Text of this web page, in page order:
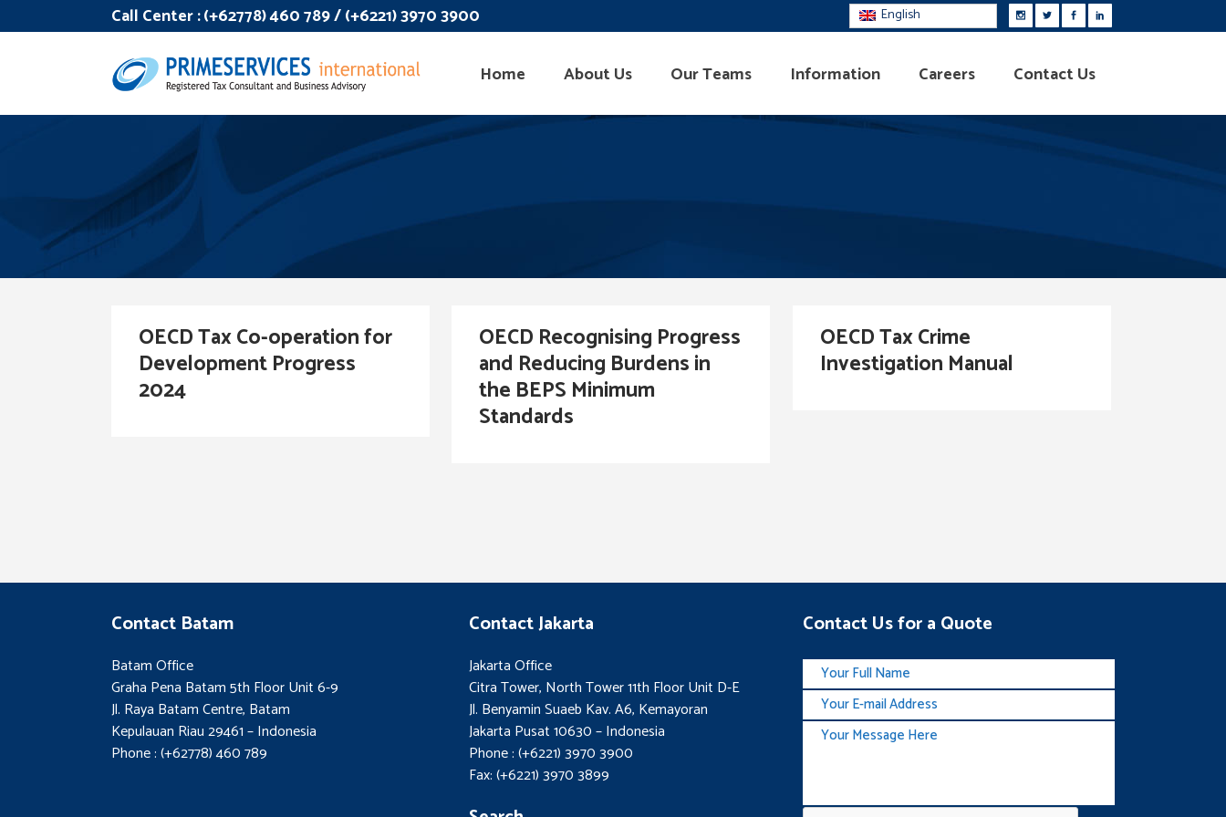
Call Center :(+62778) 460 789 / (+6221) 3970 3900 English
Home About Us Our Teams Information Careers Contact Us
OECD Tax Co-operation for
Development Progress
2024
OECD Recognising Progress
and Reducing Burdens in
the BEPS Minimum
Standards
OECD Tax Crime
Investigation Manual
Contact Batam
Batam Office
Graha Pena Batam 5th Floor Unit 6-9
Jl. Raya Batam Centre, Batam
Kepulauan Riau 29461 – Indonesia
Phone : (+62778) 460 789
Contact Jakarta
Jakarta Office
Citra Tower, North Tower 11th Floor Unit D-E
Jl. Benyamin Suaeb Kav. A6, Kemayoran
Jakarta Pusat 10630 – Indonesia
Phone : (+6221) 3970 3900
Fax: (+6221) 3970 3899
Contact Us for a Quote